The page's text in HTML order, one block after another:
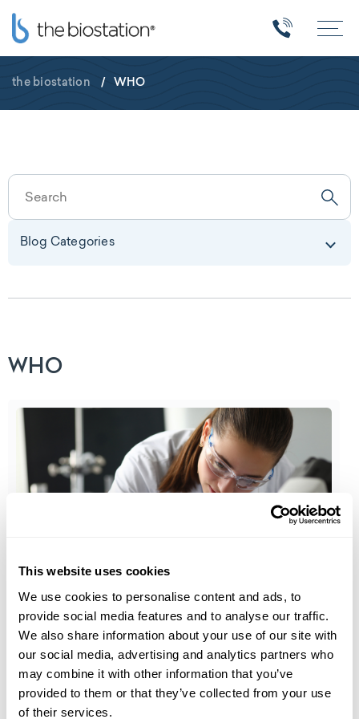
This website uses cookies
We use cookies to personalise content and ads, to
provide social media features and to analyse our traffic.
We also share information about your use of our site with
our social media, advertising and analytics partners who
may combine it with other information that you’ve
provided to them or that they’ve collected from your use
of their services.
the biostation / WHO
Blog Categories
WHO
Blood Panels
5 Important Lab Tests You Need for Optimal
Health
Sometimes we’re so busy that we don’t get
health check-ups as often as...